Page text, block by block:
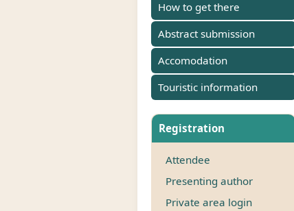
How to get there
Abstract submission
Accomodation
Touristic information
Registration
Attendee
Presenting author
Private area login